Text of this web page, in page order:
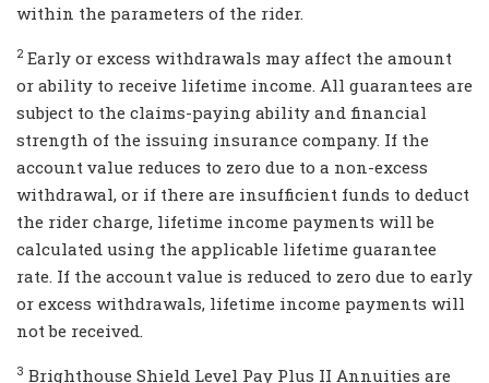
within the parameters of the rider.
2 Early or excess withdrawals may affect the amount
or ability to receive lifetime income. All guarantees are
subject to the claims-paying ability and financial
strength of the issuing insurance company. If the
account value reduces to zero due to a non-excess
withdrawal, or if there are insufficient funds to deduct
the rider charge, lifetime income payments will be
calculated using the applicable lifetime guarantee
rate. If the account value is reduced to zero due to early
or excess withdrawals, lifetime income payments will
not be received.
3 Brighthouse Shield Level Pay Plus II Annuities are